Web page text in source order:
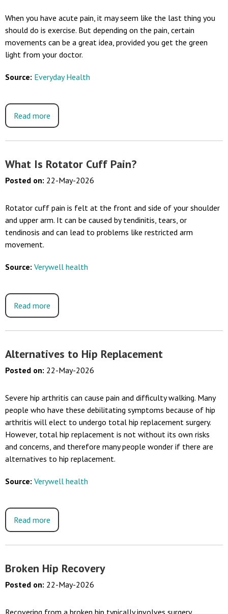
When you have acute pain, it may seem like the last thing you
should do is exercise. But depending on the pain, certain
movements can be a great idea, provided you get the green
light from your doctor.
Source: Everyday Health
Read more
What Is Rotator Cuff Pain?
Posted on: 22-May-2026
Rotator cuff pain is felt at the front and side of your shoulder
and upper arm. It can be caused by tendinitis, tears, or
tendinosis and can lead to problems like restricted arm
movement.
Source: Verywell health
Read more
Alternatives to Hip Replacement
Posted on: 22-May-2026
Severe hip arthritis can cause pain and difficulty walking. Many
people who have these debilitating symptoms because of hip
arthritis will elect to undergo total hip replacement surgery.
However, total hip replacement is not without its own risks
and concerns, and therefore many people wonder if there are
alternatives to hip replacement.
Source: Verywell health
Read more
Broken Hip Recovery
Posted on: 22-May-2026
Recovering from a broken hip typically involves surgery